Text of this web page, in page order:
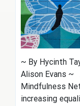
~ By Hycinth
Alison Evans ~
Mindfulness
increasing